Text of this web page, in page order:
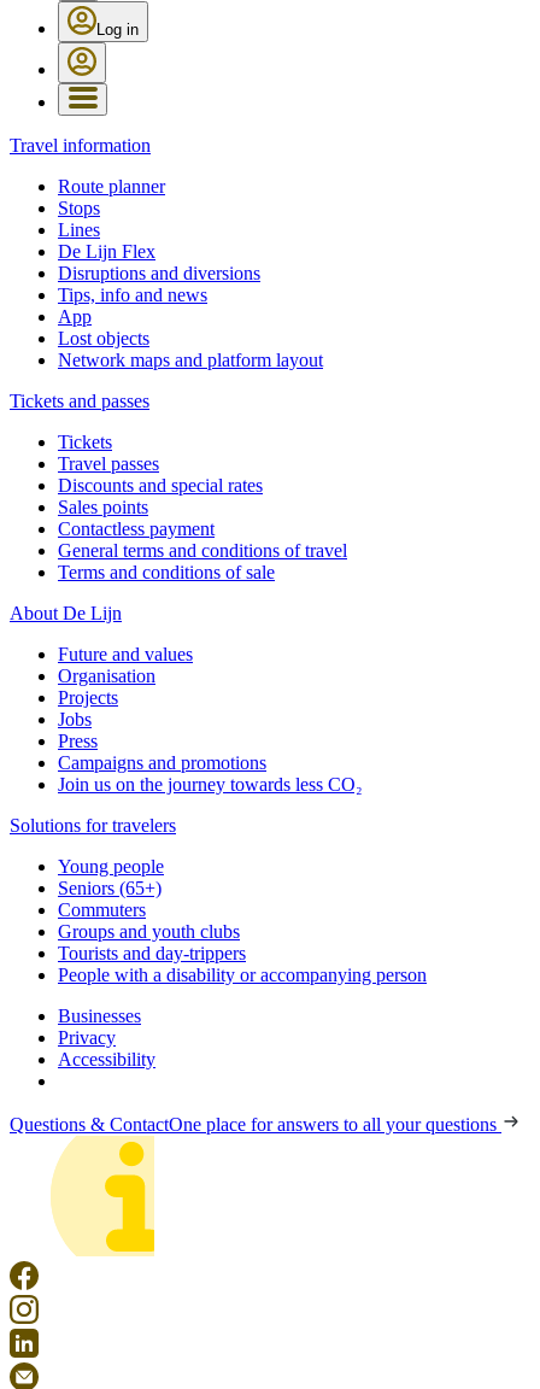
Log in
Travel information
Route planner
Stops
Lines
De Lijn Flex
Disruptions and diversions
Tips, info and news
App
Lost objects
Network maps and platform layout
Tickets and passes
Tickets
Travel passes
Discounts and special rates
Sales points
Contactless payment
General terms and conditions of travel
Terms and conditions of sale
About De Lijn
Future and values
Organisation
Projects
Jobs
Press
Campaigns and promotions
Join us on the journey towards less CO₂
Solutions for travelers
Young people
Seniors (65+)
Commuters
Groups and youth clubs
Tourists and day-trippers
People with a disability or accompanying person
Businesses
Privacy
Accessibility
Questions & ContactOne place for answers to all your questions